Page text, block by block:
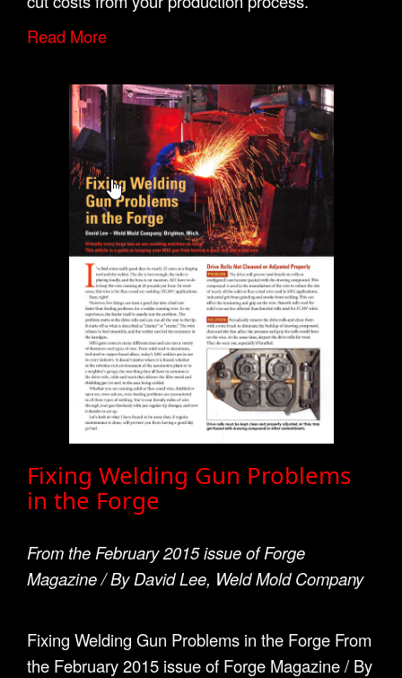
Read More
Fixing Welding Gun Problems
in the Forge
From the February 2015 issue of Forge
Magazine / By David Lee, Weld Mold Company
Fixing Welding Gun Problems in the Forge From
the February 2015 issue of Forge Magazine / By